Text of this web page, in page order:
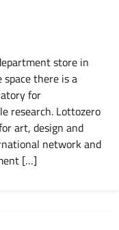
store in
there is a
for
research. Lottozero
art, design and
network and
[…]